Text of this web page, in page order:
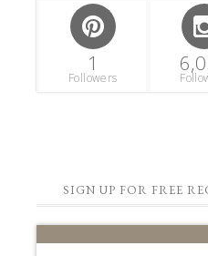
1
Followers
SIGN UP FOR FREE